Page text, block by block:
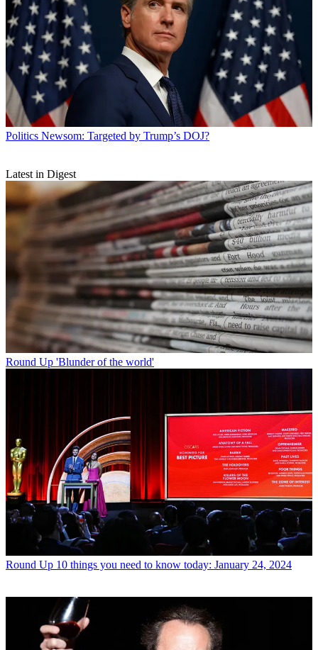
Politics Newsom: Targeted by Trump’s DOJ?
Latest in Digest
Round Up 'Blunder of the world'
Round Up 10 things you need to know today: January 24, 2024